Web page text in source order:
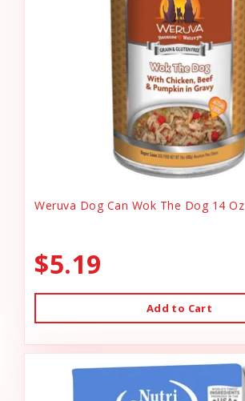
Weruva Dog Can Wok The Dog 14 Oz
$5.19
Add to Cart